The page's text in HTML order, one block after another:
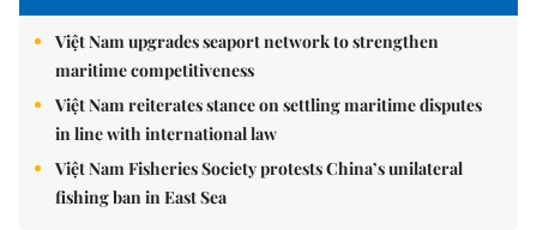
Việt Nam upgrades seaport network to strengthen
maritime competitiveness
Việt Nam reiterates stance on settling maritime disputes
in line with international law
Việt Nam Fisheries Society protests China’s unilateral
fishing ban in East Sea